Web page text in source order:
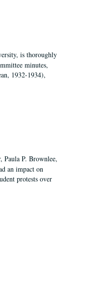
is thoroughly
minutes,
1932-1934),
Paula P. Brownlee,
an impact on
protests over